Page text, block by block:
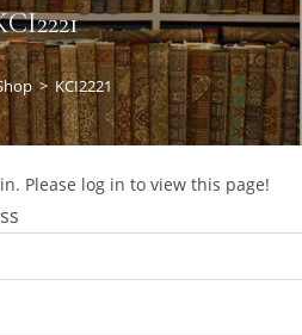
> KCI2221
Please log in to view this page!